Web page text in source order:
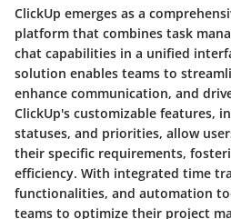
ClickUp emerges as a
platform that combines task
chat capabilities in a unified
solution enables teams to
enhance communication, and
ClickUp's customizable features,
statuses, and priorities, allow
their specific requirements,
efficiency. With integrated time
functionalities, and automation
teams to optimize their project